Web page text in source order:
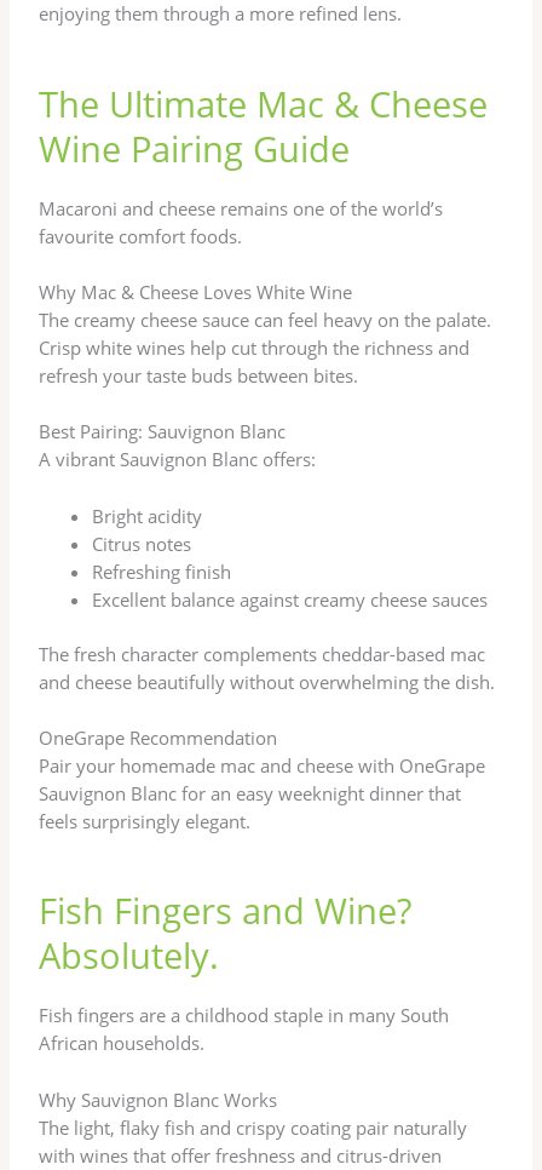
enjoying them through a more refined lens.
The Ultimate Mac & Cheese
Wine Pairing Guide
Macaroni and cheese remains one of the world’s
favourite comfort foods.
Why Mac & Cheese Loves White Wine
The creamy cheese sauce can feel heavy on the palate.
Crisp white wines help cut through the richness and
refresh your taste buds between bites.
Best Pairing: Sauvignon Blanc
A vibrant Sauvignon Blanc offers:
Bright acidity
Citrus notes
Refreshing finish
Excellent balance against creamy cheese sauces
The fresh character complements cheddar-based mac
and cheese beautifully without overwhelming the dish.
OneGrape Recommendation
Pair your homemade mac and cheese with OneGrape
Sauvignon Blanc for an easy weeknight dinner that
feels surprisingly elegant.
Fish Fingers and Wine?
Absolutely.
Fish fingers are a childhood staple in many South
African households.
Why Sauvignon Blanc Works
The light, flaky fish and crispy coating pair naturally
with wines that offer freshness and citrus-driven